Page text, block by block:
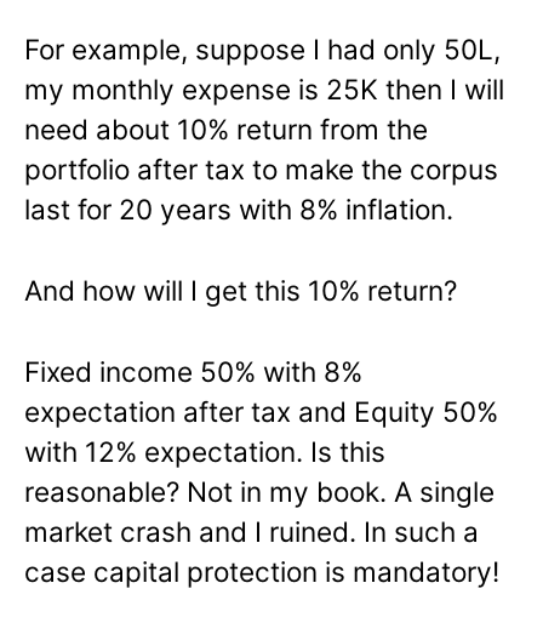
For example, suppose I had only 50L,
my monthly expense is 25K then I will
need about 10% return from the
portfolio after tax to make the corpus
last for 20 years with 8% inflation.
And how will I get this 10% return?
Fixed income 50% with 8%
expectation after tax and Equity 50%
with 12% expectation. Is this
reasonable? Not in my book. A single
market crash and I ruined. In such a
case capital protection is mandatory!